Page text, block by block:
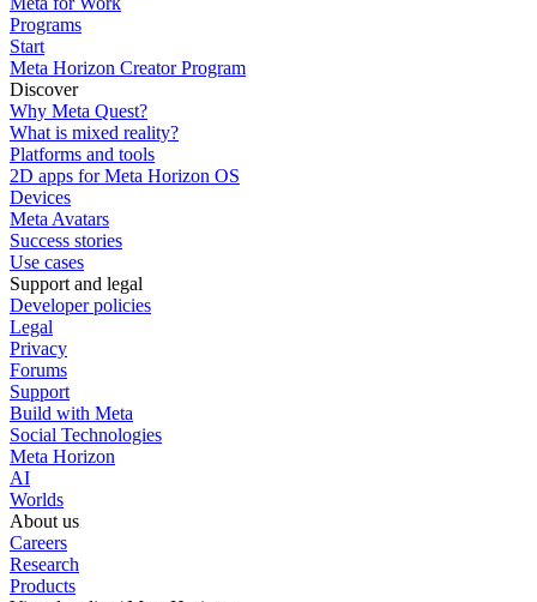
Programs
Start
Meta Horizon Creator Program
Discover
Why Meta Quest?
What is mixed reality?
Platforms and tools
2D apps for Meta Horizon OS
Devices
Meta Avatars
Success stories
Use cases
Support and legal
Developer policies
Legal
Privacy
Forums
Support
Build with Meta
Social Technologies
Meta Horizon
AI
Worlds
About us
Careers
Research
Products